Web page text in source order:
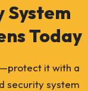
System
Today
it with a
security system